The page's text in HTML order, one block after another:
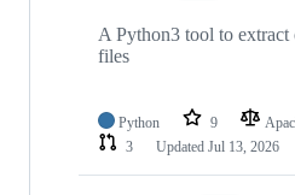
A Python3 tool to extract
files
Python 9
3
Updated Jul 13, 2026